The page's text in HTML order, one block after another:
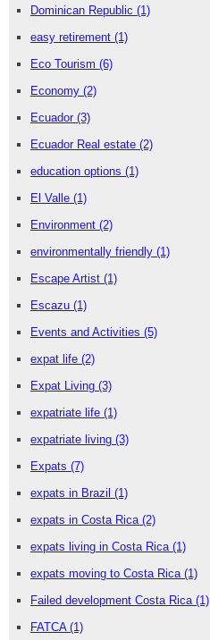
Dominican Republic (1)
easy retirement (1)
Eco Tourism (6)
Economy (2)
Ecuador (3)
Ecuador Real estate (2)
education options (1)
El Valle (1)
Environment (2)
environmentally friendly (1)
Escape Artist (1)
Escazu (1)
Events and Activities (5)
expat life (2)
Expat Living (3)
expatriate life (1)
expatriate living (3)
Expats (7)
expats in Brazil (1)
expats in Costa Rica (2)
expats living in Costa Rica (1)
expats moving to Costa Rica (1)
Failed development Costa Rica (1)
FATCA (1)